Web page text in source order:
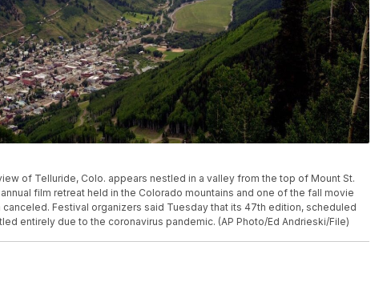
of Telluride, Colo. appears nestled in a valley from the top of Mount St.
film retreat held in the Colorado mountains and one of the fall movie
Festival organizers said Tuesday that its 47th edition, scheduled
entirely due to the coronavirus pandemic. (AP Photo/Ed Andrieski/File)